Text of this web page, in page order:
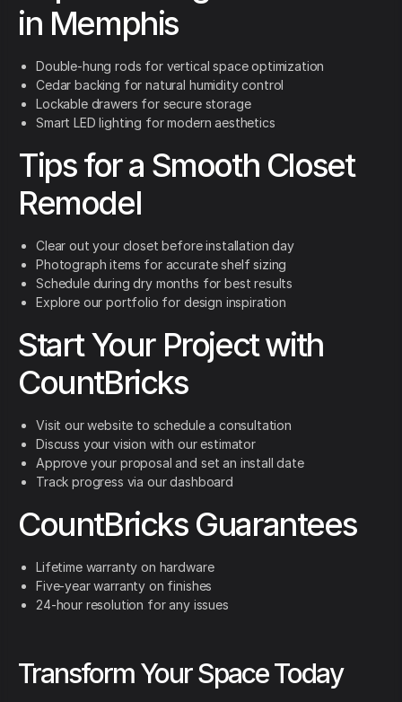
in Memphis
Double-hung rods for vertical space optimization
Cedar backing for natural humidity control
Lockable drawers for secure storage
Smart LED lighting for modern aesthetics
Tips for a Smooth Closet
Remodel
Clear out your closet before installation day
Photograph items for accurate shelf sizing
Schedule during dry months for best results
Explore our portfolio for design inspiration
Start Your Project with
CountBricks
Visit our website to schedule a consultation
Discuss your vision with our estimator
Approve your proposal and set an install date
Track progress via our dashboard
CountBricks Guarantees
Lifetime warranty on hardware
Five-year warranty on finishes
24-hour resolution for any issues
Transform Your Space Today